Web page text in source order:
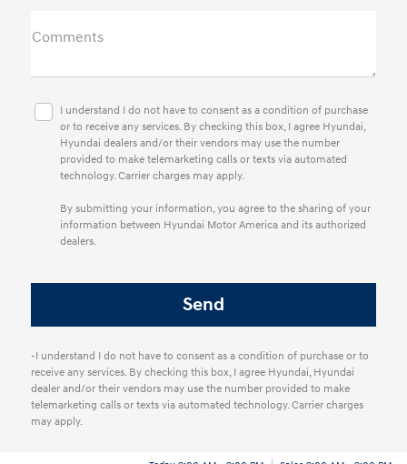
Comments
I understand I do not have to consent as a condition of purchase
or to receive any services. By checking this box, I agree Hyundai,
Hyundai dealers and/or their vendors may use the number
provided to make telemarketing calls or texts via automated
technology. Carrier charges may apply.
By submitting your information, you agree to the sharing of your
information between Hyundai Motor America and its authorized
dealers.
-I understand I do not have to consent as a condition of purchase or to
receive any services. By checking this box, I agree Hyundai, Hyundai
dealer and/or their vendors may use the number provided to make
telemarketing calls or texts via automated technology. Carrier charges
may apply.